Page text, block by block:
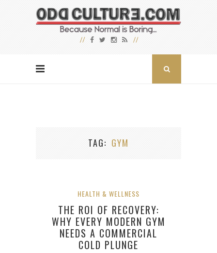
TAG GYM
HEALTH & WELLNESS
THE ROI OF RECOVERY:
WHY EVERY MODERN GYM
NEEDS A COMMERCIAL
COLD PLUNGE